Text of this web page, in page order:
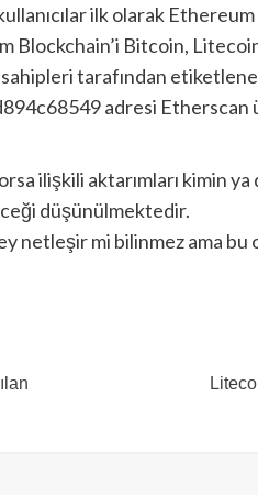
ilk olarak
Bitcoin,
tarafından
adresi
ilişkili aktarımları kimin
düşünülmektedir.
netleşir mi bilinmez ama bu